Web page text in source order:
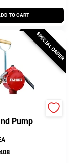
TO CART
SPECIAL ORDER
Pump